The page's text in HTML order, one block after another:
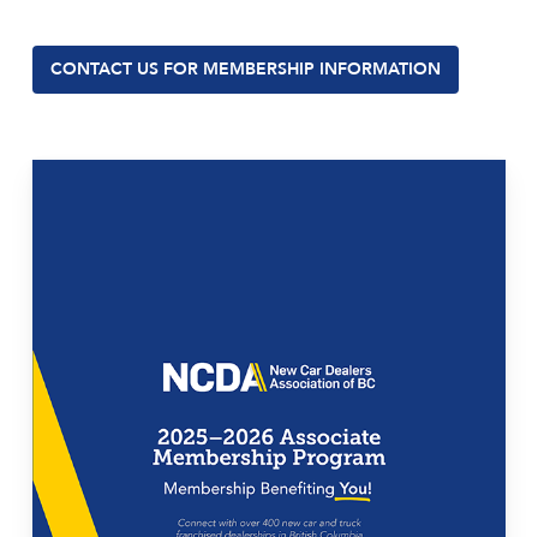
CONTACT US FOR MEMBERSHIP INFORMATION